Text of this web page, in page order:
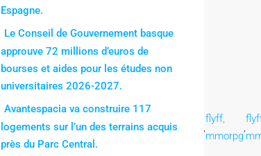
,
mmorpg
, , ,
mmorpg
,
flyff,
mmorpg
Espagne.
Le Conseil de Gouvernement basque
approuve 72 millions d’euros de
bourses et aides pour les études non
universitaires 2026-2027.
Avantespacia va construire 117
logements sur l’un des terrains acquis
près du Parc Central.